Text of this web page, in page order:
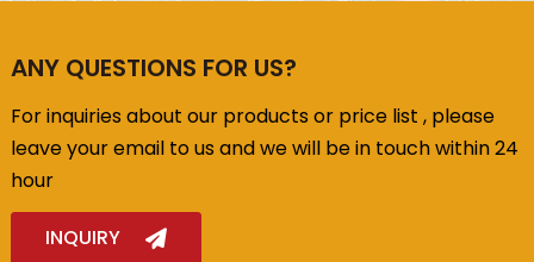
take you to Zhangjiajie to experience its
embark on an unforgettable tent
camping journey.
ANY QUESTIONS FOR US?
For inquiries about our products or price list , please
leave your email to us and we will be in touch within 24
hour
INQUIRY